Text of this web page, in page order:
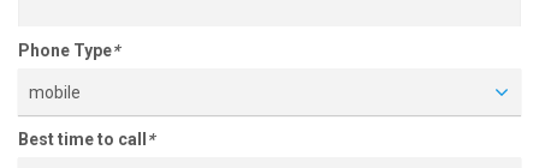
Phone Type*
mobile
Best time to call *